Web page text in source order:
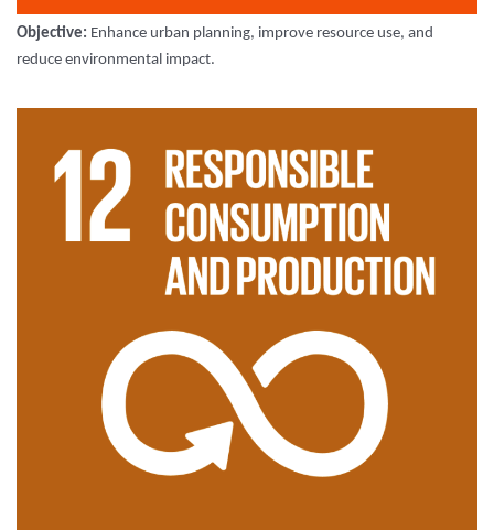
Objective: Enhance urban planning, improve resource use, and
reduce environmental impact.